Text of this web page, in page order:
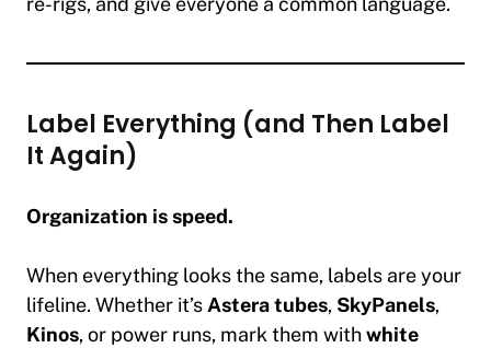
Label Everything (and Then Label
It Again)
Organization is speed.
When everything looks the same, labels are your
lifeline. Whether it’sAstera tubes, SkyPanels,
Kinos, or power runs, mark them withwhite